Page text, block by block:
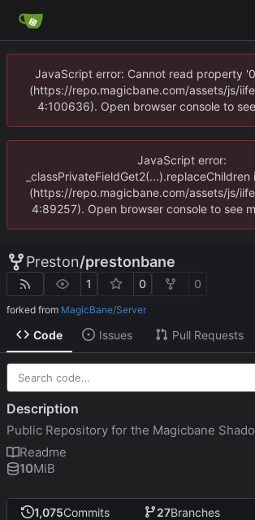
JavaScript error: Cannot read property
(https://repo.magicbane.com/assets/js/
4:100636). Open browser console to
JavaScript error:
(https://repo.magicbane.com/assets/js/
4:89257). Open browser console to see
Preston/prestonbane
1 0 0
forked from MagicBane/Server
Code Issues Pull Requests
1,075Commits 27Branches
Description
Public Repository for the Magicbane
Readme
10MiB